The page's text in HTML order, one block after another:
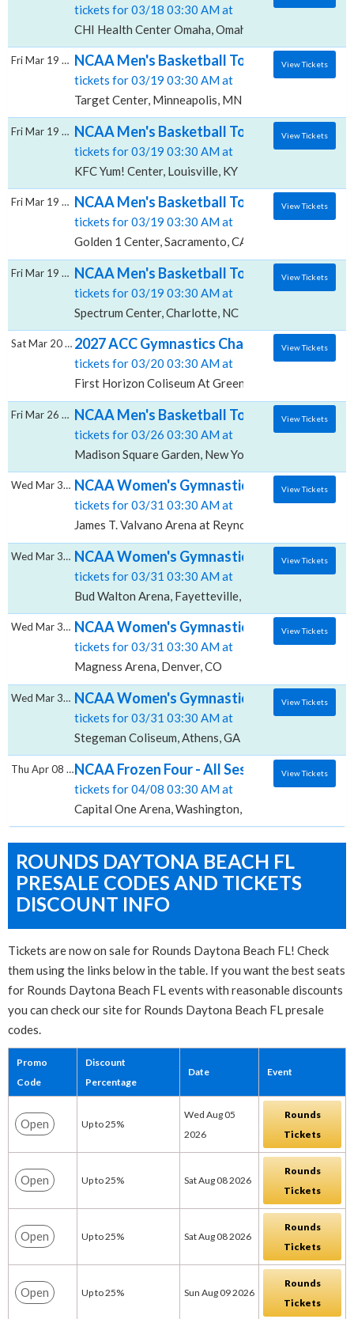
tickets for 03/18 03:30 AM at
CHI Health Center Omaha, Omaha, NE
NCAA Men's Basketball Tournament:
tickets for 03/19 03:30 AM at
Target Center, Minneapolis, MN
Fri Mar 19 2027 View Tickets
NCAA Men's Basketball Tournament:
tickets for 03/19 03:30 AM at
KFC Yum! Center, Louisville, KY
Fri Mar 19 2027 View Tickets
NCAA Men's Basketball Tournament:
tickets for 03/19 03:30 AM at
Golden 1 Center, Sacramento, CA
Fri Mar 19 2027 View Tickets
NCAA Men's Basketball Tournament:
tickets for 03/19 03:30 AM at
Spectrum Center, Charlotte, NC
Fri Mar 19 2027 View Tickets
2027 ACC Gymnastics Championship - All
tickets for 03/20 03:30 AM at
First Horizon Coliseum At Greensboro Complex,
Sat Mar 20 2027 View Tickets
NCAA Men's Basketball Tournament: East
tickets for 03/26 03:30 AM at
Madison Square Garden, New York, NY
Fri Mar 26 2027 View Tickets
NCAA Women's Gymnastics
tickets for 03/31 03:30 AM at
James T. Valvano Arena at Reynolds Coliseum,
Wed Mar 31 2027 View Tickets
NCAA Women's Gymnastics
tickets for 03/31 03:30 AM at
Bud Walton Arena, Fayetteville, AR
Wed Mar 31 2027 View Tickets
NCAA Women's Gymnastics
tickets for 03/31 03:30 AM at
Magness Arena, Denver, CO
Wed Mar 31 2027 View Tickets
NCAA Women's Gymnastics
tickets for 03/31 03:30 AM at
Stegeman Coliseum, Athens, GA
Wed Mar 31 2027 View Tickets
NCAA Frozen Four - All Sessions, Capital
tickets for 04/08 03:30 AM at
Capital One Arena, Washington, DC
Thu Apr 08 2027 View Tickets
ROUNDS DAYTONA BEACH FL
PRESALE CODES AND TICKETS
DISCOUNT INFO
Tickets are now on sale for Rounds Daytona Beach FL! Check
them using the links below in the table. If you want the best seats
for Rounds Daytona Beach FL events with reasonable discounts
you can check our site for Rounds Daytona Beach FL presale
codes.
Promo
Code
Discount
Percentage
Date Event
Open Up to 25%
Wed Aug 05
2026
Rounds
Tickets
Open Up to 25% Sat Aug 08 2026
Rounds
Tickets
Open Up to 25% Sat Aug 08 2026
Rounds
Tickets
Open Up to 25% Sun Aug 09 2026
Rounds
Tickets